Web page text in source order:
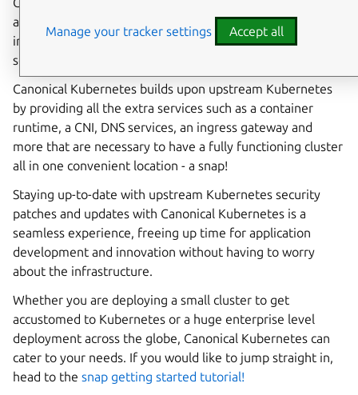
and opinionated distribution of
Kuberneteswhich
includes everything needed to create and manage a
scalable cluster suitable for all use cases.
Canonical Kubernetes builds upon upstream Kubernetes
by providing all the extra services such as a container
runtime, a CNI, DNS services, an ingress gateway and
more that are necessary to have a fully functioning cluster
all in one convenient location - a snap!
Staying up-to-date with upstream Kubernetes security
patches and updates with Canonical Kubernetes is a
seamless experience, freeing up time for application
development and innovation without having to worry
about the infrastructure.
Whether you are deploying a small cluster to get
accustomed to Kubernetes or a huge enterprise level
deployment across the globe, Canonical Kubernetes can
cater to your needs. If you would like to jump straight in,
head to the snap getting started tutorial!
Manage your tracker settings Accept all